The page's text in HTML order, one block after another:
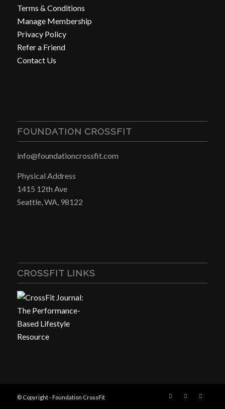
Terms & Conditions
Manage Membership
Privacy Policy
Refer a Friend
Contact Us
FOUNDATION CROSSFIT
info@foundationcrossfit.com
Physical Address
1415 12th Ave
Seattle, WA, 98122
CROSSFIT LINKS
© Copyright - Foundation CrossFit